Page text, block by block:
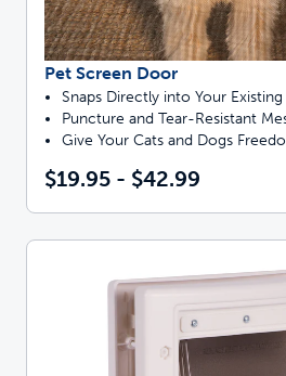
Pet Screen Door
Snaps Directly into Your
Puncture and Tear-Resistant
Give Your Cats and Dogs
$19.95 - $42.99